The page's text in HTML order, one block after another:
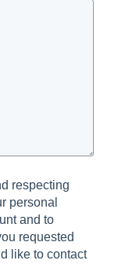
respecting
personal
and to
requested
like to contact